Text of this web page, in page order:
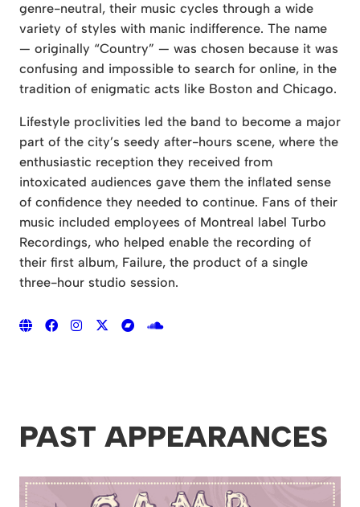
genre-neutral, their music cycles through a wide
variety of styles with manic indifference. The name
— originally “Country” — was chosen because it was
confusing and impossible to search for online, in the
tradition of enigmatic acts like Boston and Chicago.
Lifestyle proclivities led the band to become a major
part of the city’s seedy after-hours scene, where the
enthusiastic reception they received from
intoxicated audiences gave them the inflated sense
of confidence they needed to continue. Fans of their
music included employees of Montreal label Turbo
Recordings, who helped enable the recording of
their first album, Failure, the product of a single
three-hour studio session.
PAST APPEARANCES